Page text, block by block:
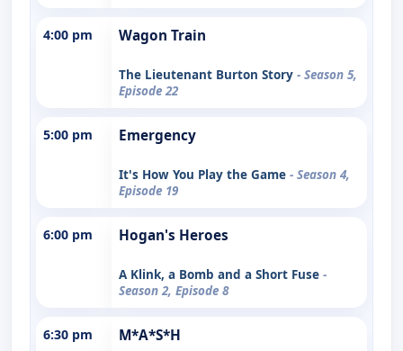
4:00 pm Wagon Train
The Lieutenant Burton Story - Season 5,
Episode 22
5:00 pm Emergency
It's How You Play the Game - Season 4,
Episode 19
6:00 pm Hogan's Heroes
A Klink, a Bomb and a Short Fuse -
Season 2, Episode 8
6:30 pm M*A*S*H